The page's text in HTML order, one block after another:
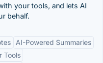
your tools, and lets AI
behalf.
AI-Powered Summaries
Tools